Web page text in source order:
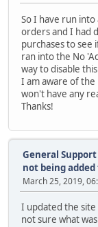
So I have run
orders and I had
purchases to see
ran into the No
way to disable
I am aware of
won't have any
Thanks!
General Support
not being
March 25, 2019,
I updated the
not sure what